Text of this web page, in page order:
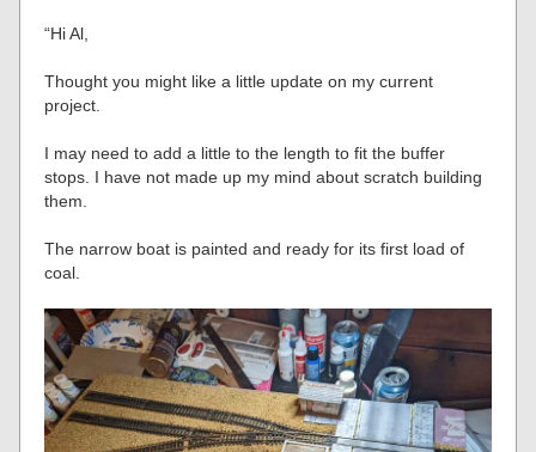
“Hi Al,
Thought you might like a little update on my current
project.
I may need to add a little to the length to fit the buffer
stops. I have not made up my mind about scratch building
them.
The narrow boat is painted and ready for its first load of
coal.